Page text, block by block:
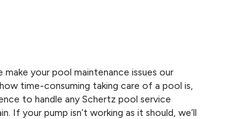
your pool maintenance issues our
time-consuming taking care of a pool is,
to handle any Schertz pool service
If your pump isn’t working as it should, we’ll